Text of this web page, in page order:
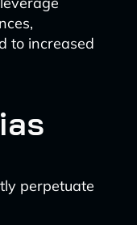
to increased
perpetuate